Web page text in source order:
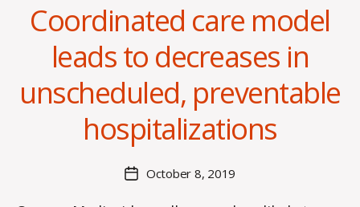
Coordinated care model
leads to decreases in
unscheduled, preventable
hospitalizations
author
B
H
n
K
PostOctober 8, 2019